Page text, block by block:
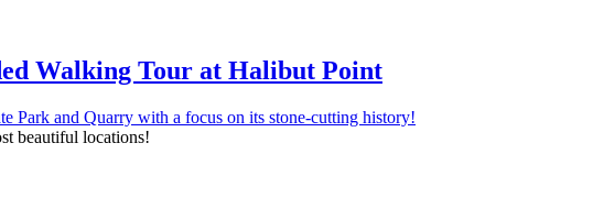
Walking Tour at Halibut Point
beautiful locations!